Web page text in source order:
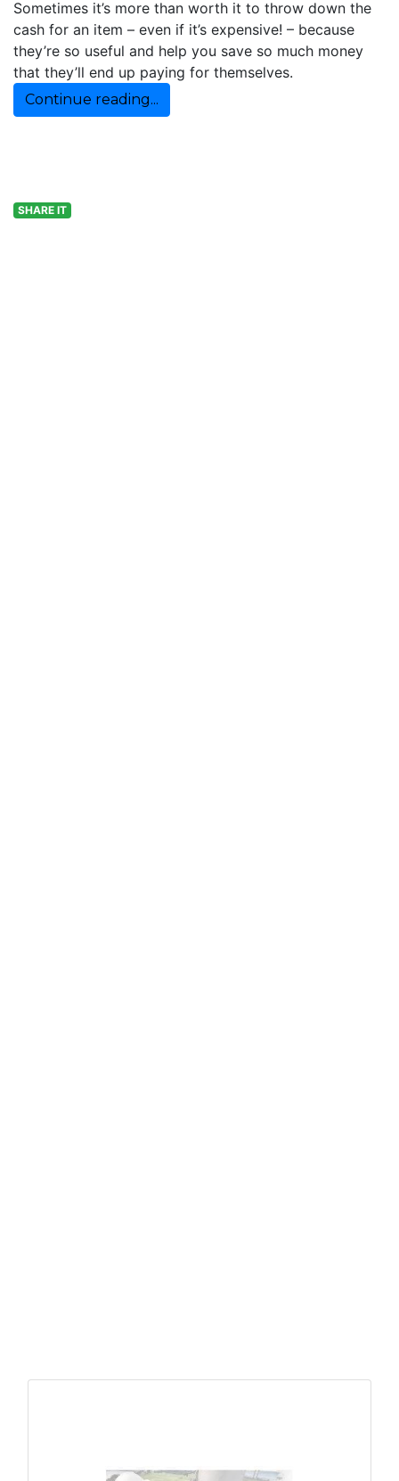
Sometimes it’s more than worth it to throw down the
cash for an item – even if it’s expensive! – because
they’re so useful and help you save so much money
that they’ll end up paying for themselves.
Continue reading...
SHARE IT